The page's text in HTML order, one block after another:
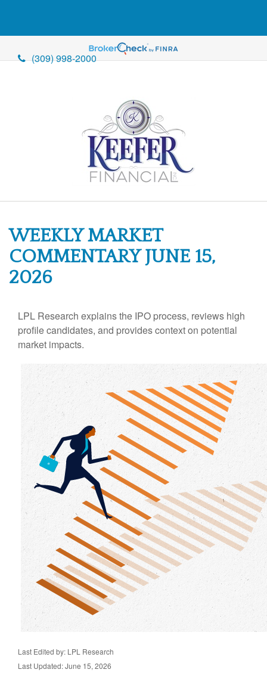
(309) 998-2000
WEEKLY MARKET
COMMENTARY JUNE 15,
2026
LPL Research explains the IPO process, reviews high
profile candidates, and provides context on potential
market impacts.
Last Edited by: LPL Research
Last Updated: June 15, 2026